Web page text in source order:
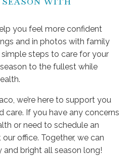
you feel more confident
and in photos with family
steps to care for your
to the fullest while
we’re here to support you
care. If you have any concerns
or need to schedule an
office. Together, we can
and bright all season long!